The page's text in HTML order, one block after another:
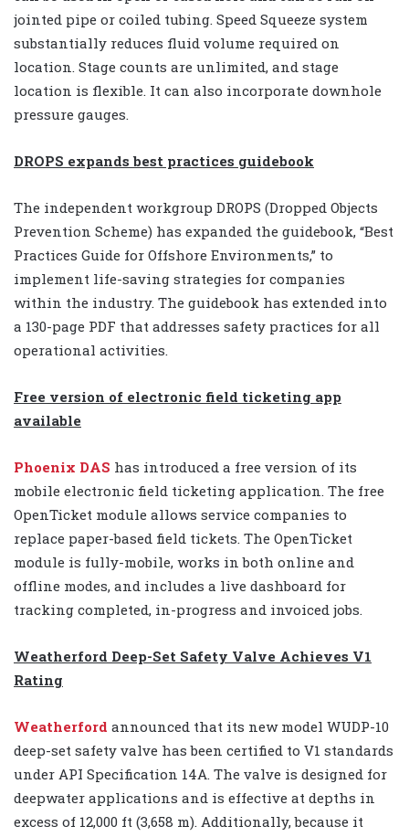
jointed pipe or coiled tubing. Speed Squeeze system
substantially reduces fluid volume required on
location. Stage counts are unlimited, and stage
location is flexible. It can also incorporate downhole
pressure gauges.
DROPS expands best practices guidebook
The independent workgroup DROPS (Dropped Objects
Prevention Scheme) has expanded the guidebook, “Best
Practices Guide for Offshore Environments,” to
implement life-saving strategies for companies
within the industry. The guidebook has extended into
a 130-page PDF that addresses safety practices for all
operational activities.
Free version of electronic field ticketing app
available
Phoenix DAS has introduced a free version of its
mobile electronic field ticketing application. The free
OpenTicket module allows service companies to
replace paper-based field tickets. The OpenTicket
module is fully-mobile, works in both online and
offline modes, and includes a live dashboard for
tracking completed, in-progress and invoiced jobs.
Weatherford Deep-Set Safety Valve Achieves V1
Rating
Weatherford announced that its new model WUDP-10
deep-set safety valve has been certified to V1 standards
under API Specification 14A. The valve is designed for
deepwater applications and is effective at depths in
excess of 12,000 ft (3,658 m). Additionally, because it